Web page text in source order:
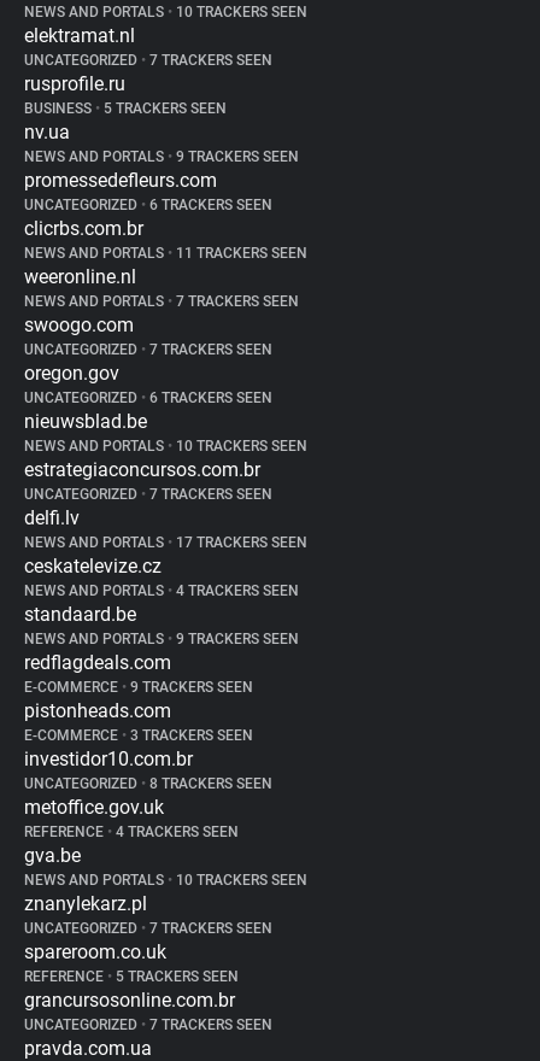
NEWS AND PORTALS • 10 TRACKERS SEEN
elektramat.nl
UNCATEGORIZED • 7 TRACKERS SEEN
rusprofile.ru
BUSINESS • 5 TRACKERS SEEN
nv.ua
NEWS AND PORTALS • 9 TRACKERS SEEN
promessedefleurs.com
UNCATEGORIZED • 6 TRACKERS SEEN
clicrbs.com.br
NEWS AND PORTALS • 11 TRACKERS SEEN
weeronline.nl
NEWS AND PORTALS • 7 TRACKERS SEEN
swoogo.com
UNCATEGORIZED • 7 TRACKERS SEEN
oregon.gov
UNCATEGORIZED • 6 TRACKERS SEEN
nieuwsblad.be
NEWS AND PORTALS • 10 TRACKERS SEEN
estrategiaconcursos.com.br
UNCATEGORIZED • 7 TRACKERS SEEN
delfi.lv
NEWS AND PORTALS • 17 TRACKERS SEEN
ceskatelevize.cz
NEWS AND PORTALS • 4 TRACKERS SEEN
standaard.be
NEWS AND PORTALS • 9 TRACKERS SEEN
redflagdeals.com
E-COMMERCE • 9 TRACKERS SEEN
pistonheads.com
E-COMMERCE • 3 TRACKERS SEEN
investidor10.com.br
UNCATEGORIZED • 8 TRACKERS SEEN
metoffice.gov.uk
REFERENCE • 4 TRACKERS SEEN
gva.be
NEWS AND PORTALS • 10 TRACKERS SEEN
znanylekarz.pl
UNCATEGORIZED • 7 TRACKERS SEEN
spareroom.co.uk
REFERENCE • 5 TRACKERS SEEN
grancursosonline.com.br
UNCATEGORIZED • 7 TRACKERS SEEN
pravda.com.ua